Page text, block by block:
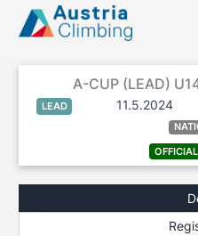
A-CUP (LEAD)
LEAD 11.5.2024